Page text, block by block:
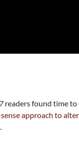
readers found time to
approach to